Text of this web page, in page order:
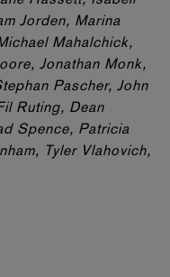
Jorden, Marina
Mahalchick,
Jonathan Monk,
Pascher, John
Ruting, Dean
Spence, Patricia
Tyler Vlahovich,